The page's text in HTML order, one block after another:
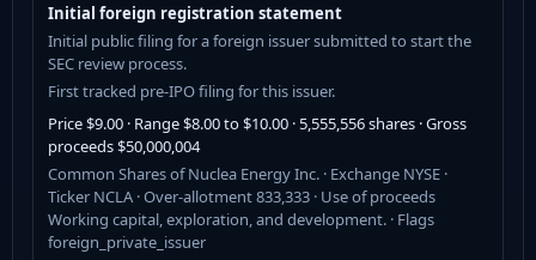
Initial foreign registration statement
Initial public filing for a foreign issuer submitted to start the
SEC review process.
First tracked pre-IPO filing for this issuer.
Price $9.00 · Range $8.00 to $10.00 · 5,555,556 shares · Gross
proceeds $50,000,004
Common Shares of Nuclea Energy Inc. · Exchange NYSE ·
Ticker NCLA · Over-allotment 833,333 · Use of proceeds
Working capital, exploration, and development. · Flags
foreign_private_issuer